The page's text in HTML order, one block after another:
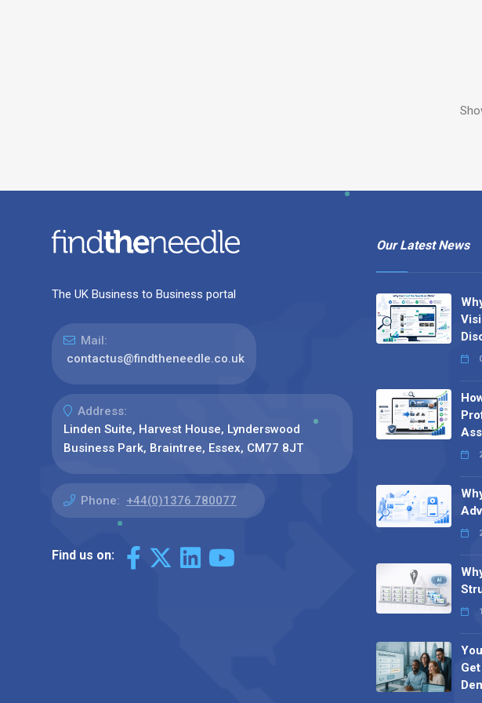
The UK Business to Business portal
Mail:
contactus@findtheneedle.co.uk
Address:
Linden Suite, Harvest House, Lynderswood
Business Park, Braintree, Essex, CM77 8JT
Phone: +44(0)1376 780077
Find us on:
Our Latest News